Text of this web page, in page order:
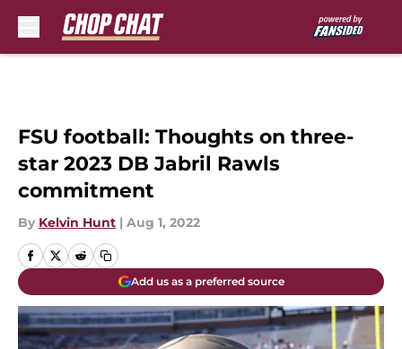
FSU football: Thoughts on three-
star 2023 DB Jabril Rawls
commitment
By Kelvin Hunt | Aug 1, 2022
Add us as a preferred source